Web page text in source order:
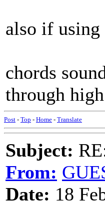
also if
chords
through
Post - Top - Home - Translate
Subject:
From:
Date: 18